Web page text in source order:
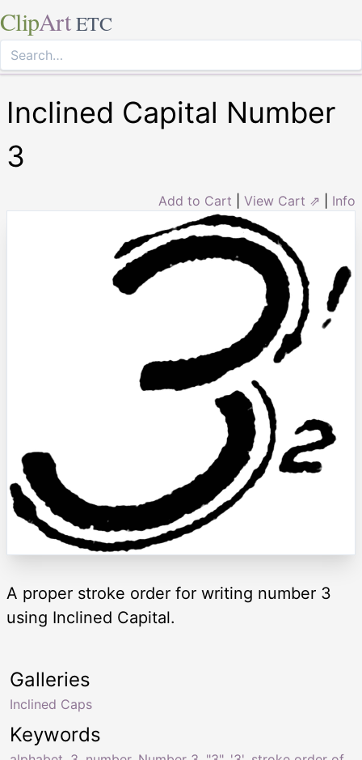
ClipArt ETC
Inclined Capital Number
3
Add to Cart View Cart ⇗ Info
A proper stroke order for writing number 3
using Inclined Capital.
Keywords
Galleries
Inclined Caps